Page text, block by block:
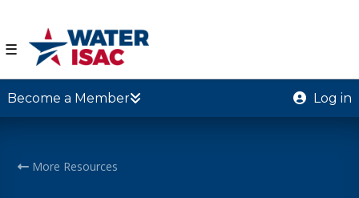
☰
Become a Member Log in
More Resources